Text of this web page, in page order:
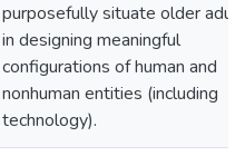
purposefully situate older
in designing meaningful
configurations of human and
nonhuman entities (including
technology).